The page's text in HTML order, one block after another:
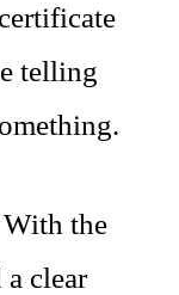
telling
the
clear